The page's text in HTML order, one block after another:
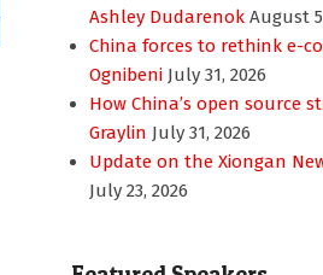
Ashley Dudarenok August
China forces to rethink e-
Ognibeni July 31, 2026
How China’s open source
Graylin July 31, 2026
Update on the Xiongan
July 23, 2026